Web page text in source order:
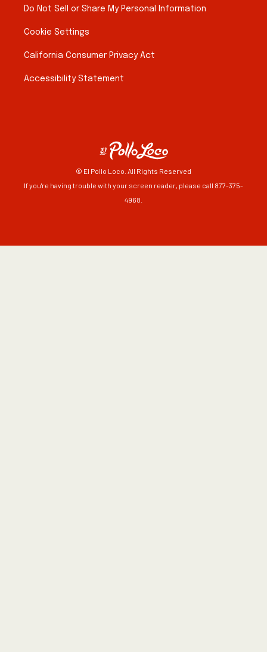
Do Not Sell or Share My Personal Information
Cookie Settings
California Consumer Privacy Act
Accessibility Statement
© El Pollo Loco. All Rights Reserved
If you're having trouble with your screen reader, please call 877-375-
4968.